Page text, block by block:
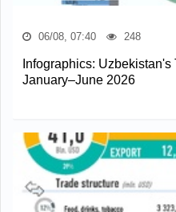
06/08, 07:40 248
Infographics:
January–June 2026